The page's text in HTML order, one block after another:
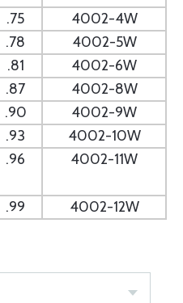
.75
4002-4W
.78
4002-5W
.81
4002-6W
.87
4002-8W
.90
4002-9W
.93
4002-10W
.96 4002-11W
.99 4002-12W